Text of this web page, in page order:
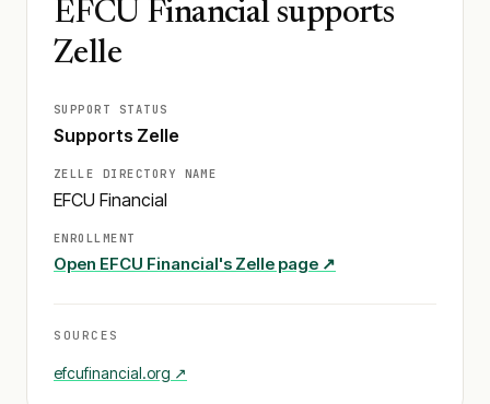
EFCU Financial supports
Zelle
SUPPORT STATUS
Supports Zelle
ZELLE DIRECTORY NAME
EFCU Financial
ENROLLMENT
Open EFCU Financial's Zelle page ↗
SOURCES
efcufinancial.org ↗